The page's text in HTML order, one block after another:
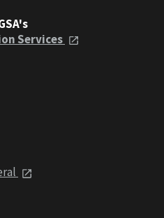
Services